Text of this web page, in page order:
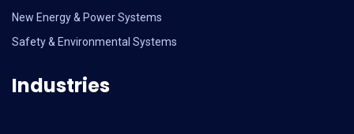
New Energy & Power Systems
Safety & Environmental Systems
Industries